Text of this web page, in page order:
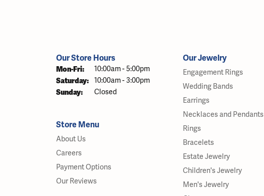
Our Store Hours
Mon-Fri: Monday - Friday:
10:00am - 5:00pm
Saturday: 10:00am - 3:00pm
Sunday: Closed
Store Menu
About Us
Careers
Payment Options
Our Reviews
Our Jewelry
Engagement Rings
Wedding Bands
Earrings
Necklaces and Pendants
Rings
Bracelets
Estate Jewelry
Children's Jewelry
Men's Jewelry